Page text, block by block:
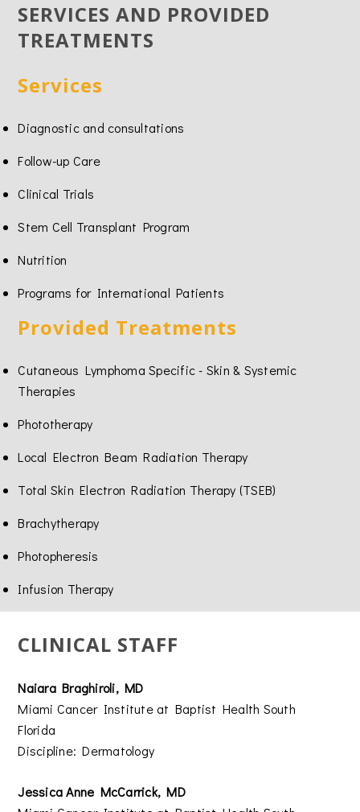
SERVICES AND PROVIDED
TREATMENTS
Services
Diagnostic and consultations
Follow-up Care
Clinical Trials
Stem Cell Transplant Program
Nutrition
Programs for International Patients
Provided Treatments
Cutaneous Lymphoma Specific - Skin & Systemic
Therapies
Phototherapy
Local Electron Beam Radiation Therapy
Total Skin Electron Radiation Therapy (TSEB)
Brachytherapy
Photopheresis
Infusion Therapy
CLINICAL STAFF
Naiara Braghiroli, MD
Miami Cancer Institute at Baptist Health South
Florida
Discipline: Dermatology
Jessica Anne McCarrick, MD